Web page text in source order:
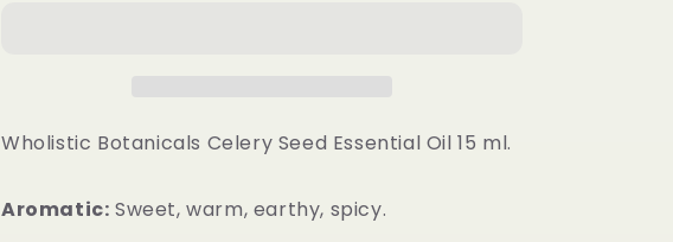
Wholistic Botanicals Celery Seed Essential Oil 15 ml.
Aromatic: Sweet, warm, earthy, spicy.